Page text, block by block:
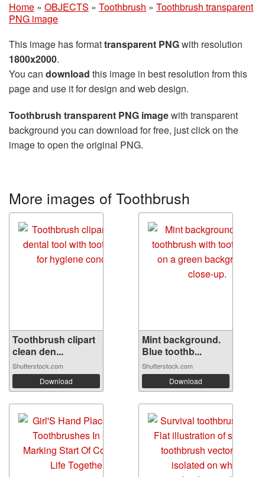
Home » OBJECTS » Toothbrush » Toothbrush transparent
PNG image
This image has formattransparent PNGwith resolution
1800x2000.
You can download this image in best resolution from this
page and use it for design and web design.
Toothbrush transparent PNG imagewith transparent
background you can download for free, just click on the
image to open the original PNG.
More images of Toothbrush
Toothbrush clipart
clean den...
Shutterstock.com
Download
Mint background.
Blue toothb...
Shutterstock.com
Download